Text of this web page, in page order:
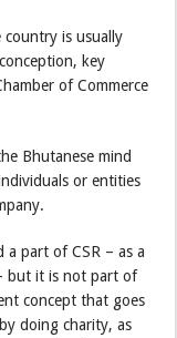
country is usually
key
of Commerce
Bhutanese mind
or entities
a part of CSR – as a
but it is not part of
concept that goes
doing charity, as